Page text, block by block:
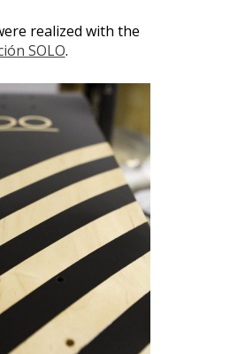
realized with the
SOLO.